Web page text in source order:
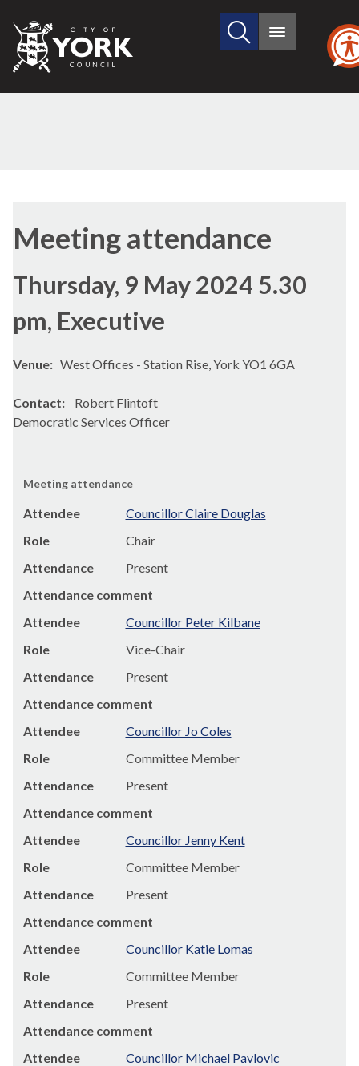
City
of
Search
site
Main
Meeting attendance
Thursday, 9 May 2024 5.30
pm, Executive
Venue: West Offices - Station Rise, York YO1 6GA
Contact: Robert Flintoft
Democratic Services Officer
Meeting attendance
Attendee
Councillor Claire Douglas
Role
Chair
Attendance
Present
Attendance comment
Attendee
Councillor Peter Kilbane
Role
Vice-Chair
Attendance
Present
Attendance comment
Attendee
Councillor Jo Coles
Role
Committee Member
Attendance
Present
Attendance comment
Attendee
Councillor Jenny Kent
Role
Committee Member
Attendance
Present
Attendance comment
Attendee
Councillor Katie Lomas
Role
Committee Member
Attendance
Present
Attendance comment
Attendee
Councillor Michael Pavlovic